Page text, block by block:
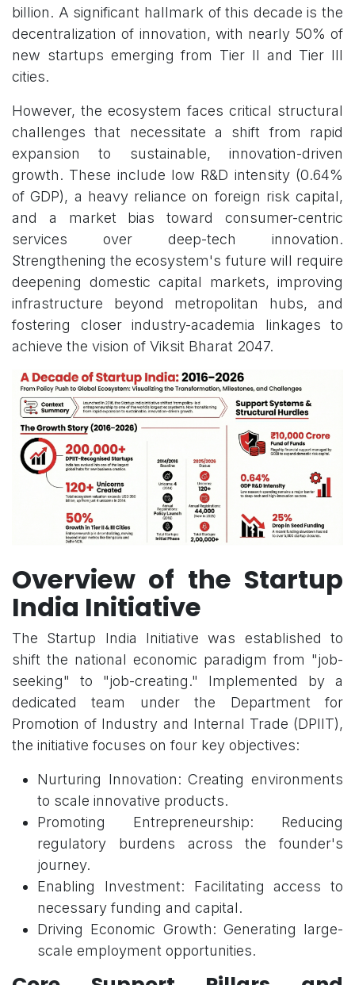
billion. A significant hallmark of this decade is the
decentralization of innovation, with nearly 50% of
new startups emerging from Tier II and Tier III
cities.
However, the ecosystem faces critical structural
challenges that necessitate a shift from rapid
expansion to sustainable, innovation-driven
growth. These include low R&D intensity (0.64%
of GDP), a heavy reliance on foreign risk capital,
and a market bias toward consumer-centric
services over deep-tech innovation.
Strengthening the ecosystem's future will require
deepening domestic capital markets, improving
infrastructure beyond metropolitan hubs, and
fostering closer industry-academia linkages to
achieve the vision of Viksit Bharat 2047.
Overview of the Startup
India Initiative
The Startup India Initiative was established to
shift the national economic paradigm from "job-
seeking" to "job-creating." Implemented by a
dedicated team under the Department for
Promotion of Industry and Internal Trade (DPIIT),
the initiative focuses on four key objectives:
Nurturing Innovation: Creating environments
to scale innovative products.
Promoting Entrepreneurship: Reducing
regulatory burdens across the founder's
journey.
Enabling Investment: Facilitating access to
necessary funding and capital.
Driving Economic Growth: Generating large-
scale employment opportunities.